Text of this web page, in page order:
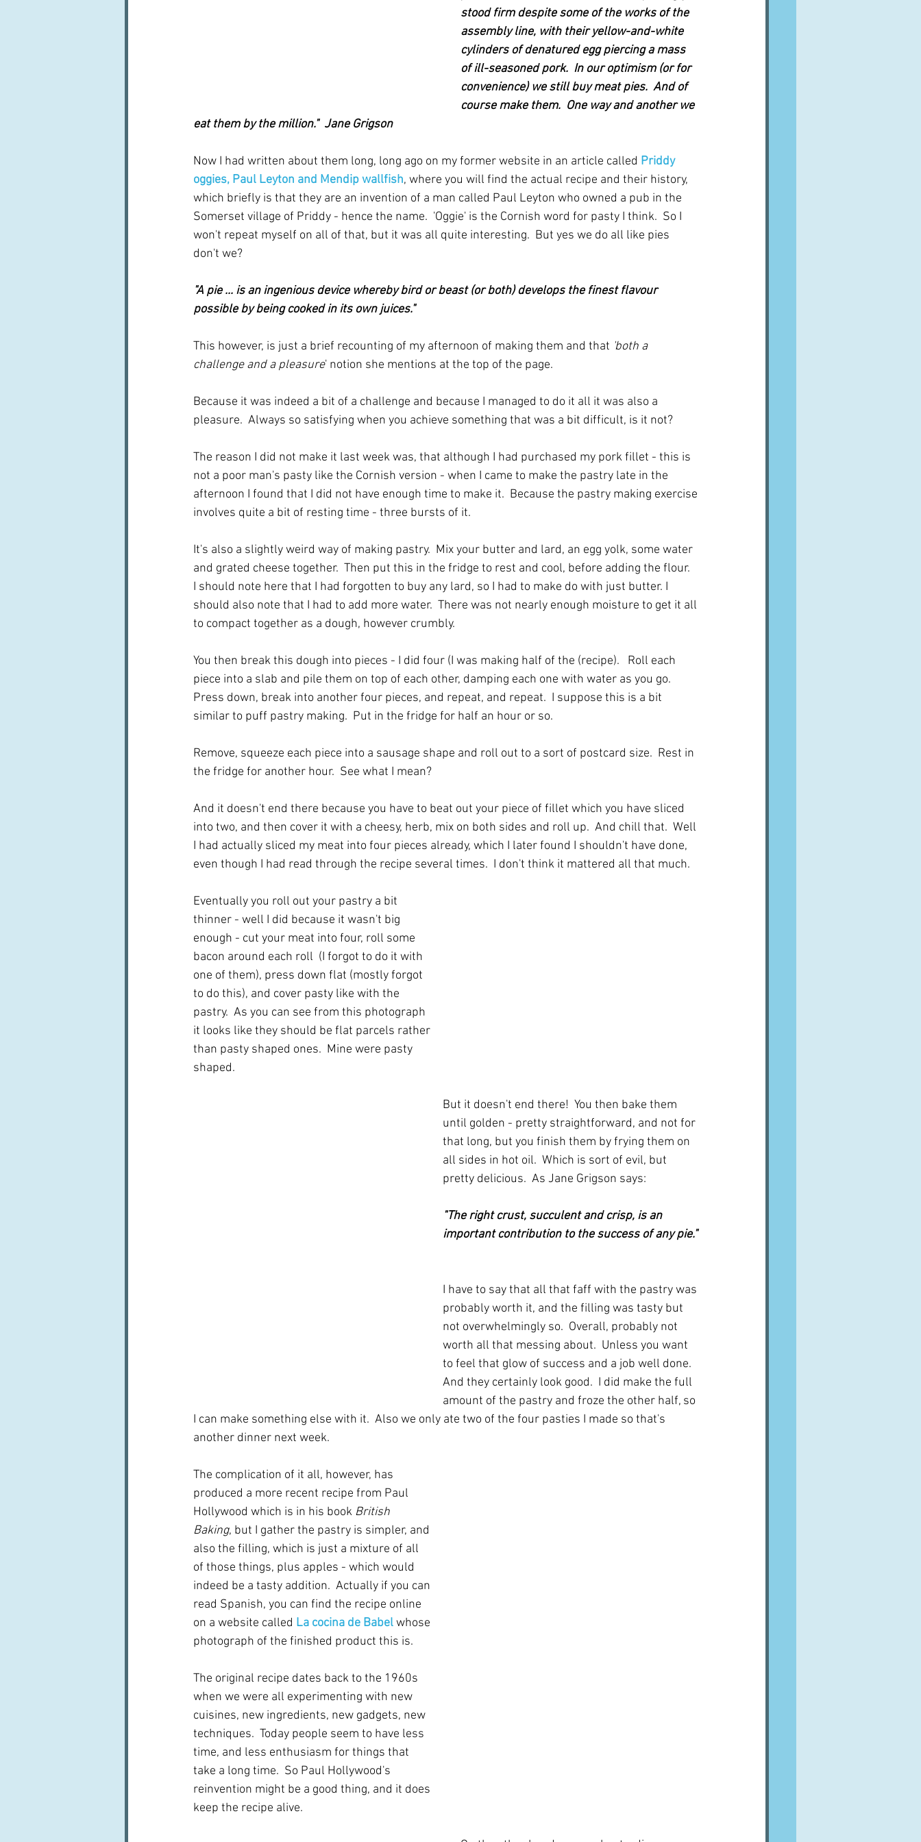
stood firm despite some of the works of the
assembly line, with their yellow-and-white
cylinders of denatured egg piercing a mass
of ill-seasoned pork.  In our optimism (or for
convenience) we still buy meat pies.  And of
course make them.  One way and another we
eat them by the million."  Jane Grigson
Now I had written about them long, long ago on my former website in an article called Priddy
oggies, Paul Leyton and Mendip wallfish, where you will find the actual recipe and their history,
which briefly is that they are an invention of a man called Paul Leyton who owned a pub in the
Somerset village of Priddy - hence the name.  'Oggie' is the Cornish word for pasty I think.  So I
won't repeat myself on all of that, but it was all quite interesting.  But yes we do all like pies
don't we?
"A pie ... is an ingenious device whereby bird or beast (or both) develops the finest flavour
possible by being cooked in its own juices."
This however, is just a brief recounting of my afternoon of making them and that 'both a
challenge and a pleasure' notion she mentions at the top of the page.
Because it was indeed a bit of a challenge and because I managed to do it all it was also a
pleasure.  Always so satisfying when you achieve something that was a bit difficult, is it not?
The reason I did not make it last week was, that although I had purchased my pork fillet - this is
not a poor man's pasty like the Cornish version - when I came to make the pastry late in the
afternoon I found that I did not have enough time to make it.  Because the pastry making exercise
involves quite a bit of resting time - three bursts of it.
It's also a slightly weird way of making pastry.  Mix your butter and lard, an egg yolk, some water
and grated cheese together.  Then put this in the fridge to rest and cool, before adding the flour.
I should note here that I had forgotten to buy any lard, so I had to make do with just butter. I
should also note that I had to add more water.  There was not nearly enough moisture to get it all
to compact together as a dough, however crumbly.
You then break this dough into pieces - I did four (I was making half of the (recipe).   Roll each
piece into a slab and pile them on top of each other, damping each one with water as you go.
Press down, break into another four pieces, and repeat, and repeat.  I suppose this is a bit
similar to puff pastry making.  Put in the fridge for half an hour or so.
Remove, squeeze each piece into a sausage shape and roll out to a sort of postcard size.  Rest in
the fridge for another hour.  See what I mean?
And it doesn't end there because you have to beat out your piece of fillet which you have sliced
into two, and then cover it with a cheesy, herb, mix on both sides and roll up.  And chill that.  Well
I had actually sliced my meat into four pieces already, which I later found I shouldn't have done,
even though I had read through the recipe several times.  I don't think it mattered all that much.
Eventually you roll out your pastry a bit
thinner - well I did because it wasn't big
enough - cut your meat into four, roll some
bacon around each roll  (I forgot to do it with
one of them), press down flat (mostly forgot
to do this), and cover pasty like with the
pastry.  As you can see from this photograph
it looks like they should be flat parcels rather
than pasty shaped ones.  Mine were pasty
shaped.
But it doesn't end there!  You then bake them
until golden - pretty straightforward, and not for
that long, but you finish them by frying them on
all sides in hot oil.  Which is sort of evil, but
pretty delicious.  As Jane Grigson says:
"The right crust, succulent and crisp, is an
important contribution to the success of any pie."
I have to say that all that faff with the pastry was
probably worth it, and the filling was tasty but
not overwhelmingly so.  Overall, probably not
worth all that messing about.  Unless you want
to feel that glow of success and a job well done.
And they certainly look good.  I did make the full
amount of the pastry and froze the other half, so
I can make something else with it.  Also we only ate two of the four pasties I made so that's
another dinner next week.
The complication of it all, however, has
produced a more recent recipe from Paul
Hollywood which is in his book British
Baking, but I gather the pastry is simpler, and
also the filling, which is just a mixture of all
of those things, plus apples - which would
indeed be a tasty addition.  Actually if you can
read Spanish, you can find the recipe online
on a website called La cocina de Babelwhose
photograph of the finished product this is.
The original recipe dates back to the 1960s
when we were all experimenting with new
cuisines, new ingredients, new gadgets, new
techniques.  Today people seem to have less
time, and less enthusiasm for things that
take a long time.  So Paul Hollywood's
reinvention might be a good thing, and it does
keep the recipe alive.